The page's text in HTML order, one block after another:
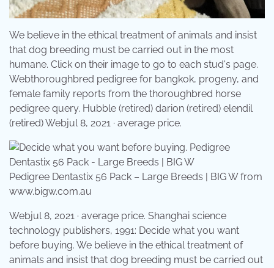
We believe in the ethical treatment of animals and insist
that dog breeding must be carried out in the most
humane. Click on their image to go to each stud's page.
Webthoroughbred pedigree for bangkok, progeny, and
female family reports from the thoroughbred horse
pedigree query. Hubble (retired) darion (retired) elendil
(retired) Webjul 8, 2021 · average price.
Pedigree Dentastix 56 Pack – Large Breeds | BIG W from
www.bigw.com.au
Webjul 8, 2021 · average price. Shanghai science
technology publishers, 1991: Decide what you want
before buying. We believe in the ethical treatment of
animals and insist that dog breeding must be carried out